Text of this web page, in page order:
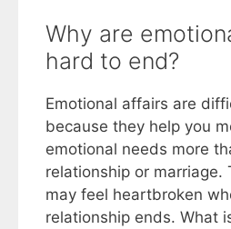
Why are
hard to end?
Emotional affairs are
because they help you
emotional needs more
relationship or marriage.
may feel heartbroken
relationship ends. What